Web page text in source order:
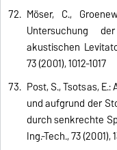
Möser, C.,
Untersuchung
akustischen
73 (2001), 1012-1017
Post, S., Tsotsas,
und aufgrund der
durch senkrechte
Ing.-Tech., 73 (2001),